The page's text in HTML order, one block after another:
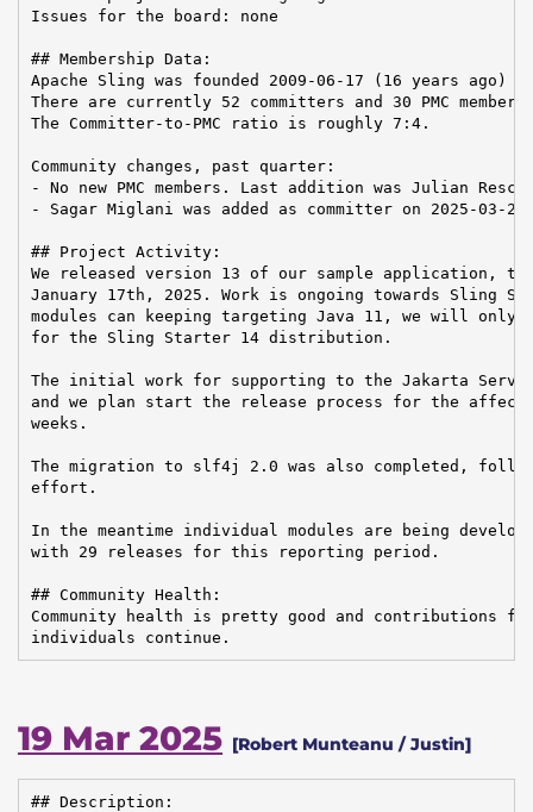
Issues for the board: none
## Membership Data:
Apache Sling was founded 2009-06-17 (16 years ago)
There are currently 52 committers and 30 PMC
The Committer-to-PMC ratio is roughly 7:4.
Community changes, past quarter:
- No new PMC members. Last addition was Julian
- Sagar Miglani was added as committer on 2025-03-24
## Project Activity:
We released version 13 of our sample application,
January 17th, 2025. Work is ongoing towards Sling
modules can keeping targeting Java 11, we will only
for the Sling Starter 14 distribution.
The initial work for supporting to the Jakarta
and we plan start the release process for the
weeks.
The migration to slf4j 2.0 was also completed,
effort.
In the meantime individual modules are being
with 29 releases for this reporting period.
## Community Health:
Community health is pretty good and contributions
individuals continue.
19 Mar 2025 [Robert Munteanu / Justin]
## Description: